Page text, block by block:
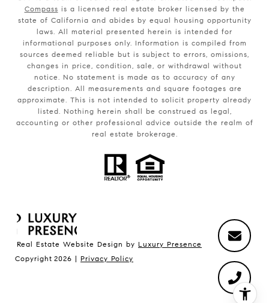
Compass is a licensed real estate broker licensed by the
state of California and abides by equal housing opportunity
laws. All material presented herein is intended for
informational purposes only. Information is compiled from
sources deemed reliable but is subject to errors, omissions,
changes in price, condition, sale, or withdrawal without
notice. No statement is made as to accuracy of any
description. All measurements and square footages are
approximate. This is not intended to solicit property already
listed. Nothing herein shall be construed as legal,
accounting or other professional advice outside the realm of
real estate brokerage.
Real Estate Website Design by Luxury Presence
Copyright 2026 | Privacy Policy